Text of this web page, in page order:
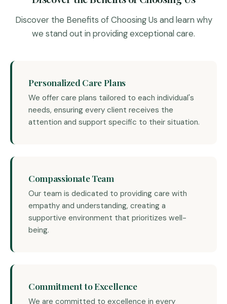
Discover the Benefits of Choosing Us and learn why
we stand out in providing exceptional care.
Personalized Care Plans
We offer care plans tailored to each individual's
needs, ensuring every client receives the
attention and support specific to their situation.
Compassionate Team
Our team is dedicated to providing care with
empathy and understanding, creating a
supportive environment that prioritizes well-
being.
Commitment to Excellence
We are committed to excellence in every